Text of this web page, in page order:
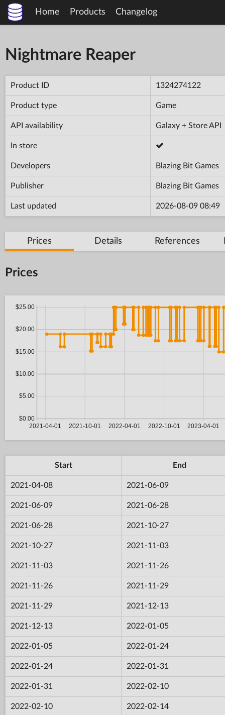
Home Products Changelog
Nightmare Reaper
Product ID 1324274122
Product type Game
API availability Galaxy + Store API
In store
Developers Blazing Bit Games
Publisher Blazing Bit Games
Last updated 2026-08-09 08:49
Prices Details References
Prices
Start End
2021-04-08 2021-06-09
2021-06-09 2021-06-28
2021-06-28 2021-10-27
2021-10-27 2021-11-03
2021-11-03 2021-11-26
2021-11-26 2021-11-29
2021-11-29 2021-12-13
2021-12-13 2022-01-05
2022-01-05 2022-01-24
2022-01-24 2022-01-31
2022-01-31 2022-02-10
2022-02-10 2022-02-14